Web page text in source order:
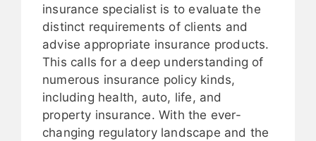
insurance specialist is to evaluate the
distinct requirements of clients and
advise appropriate insurance products.
This calls for a deep understanding of
numerous insurance policy kinds,
including health, auto, life, and
property insurance. With the ever-
changing regulatory landscape and the